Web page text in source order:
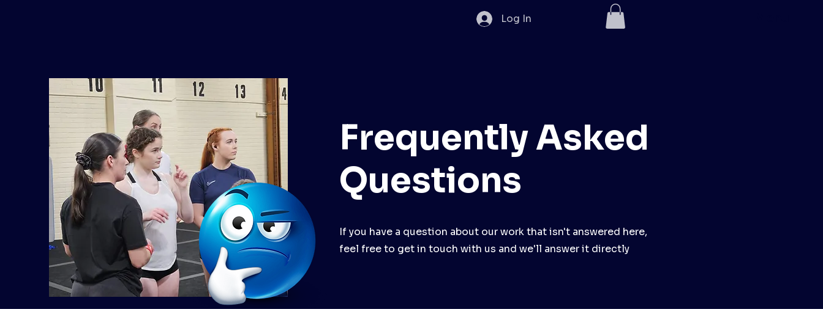
Log In
Frequently Asked
Questions
If you have a question about our work that isn't answered here,
feel free to get in touch with us and we'll answer it directly